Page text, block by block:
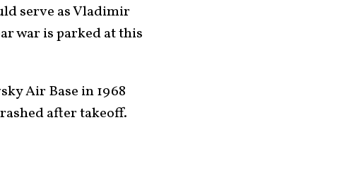
serve as Vladimir
war is parked at this
Air Base in 1968
after takeoff.